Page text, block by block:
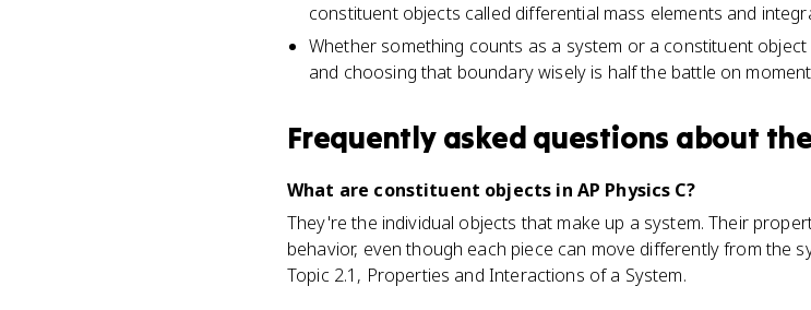
constituent objects called differential mass elements and
Whether something counts as a system or a constituent
and choosing that boundary wisely is half the battle on
Frequently asked questions about
What are constituent objects in AP Physics C?
They're the individual objects that make up a system. Their
behavior, even though each piece can move differently from the
Topic 2.1, Properties and Interactions of a System.